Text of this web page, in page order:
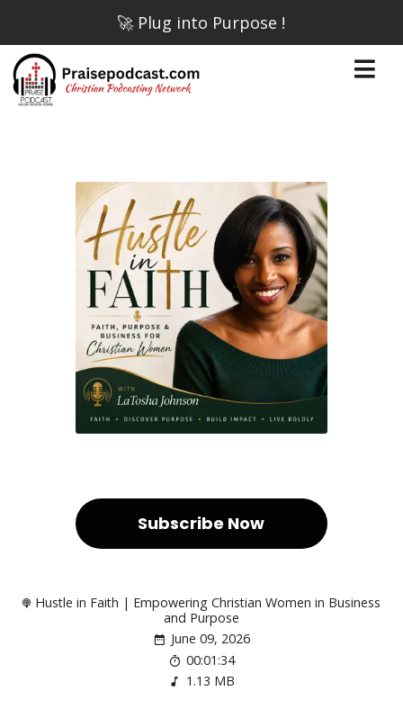
🚀 Plug into Purpose !
Subscribe Now
Hustle in Faith | Empowering Christian Women in Business
and Purpose
June 09, 2026
00:01:34
1.13 MB